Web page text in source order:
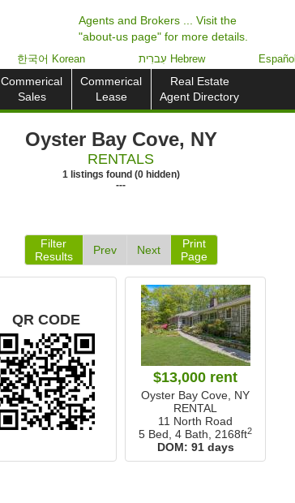
Agents and Brokers ... Visit the
"about-us page" for more details.
한국어 Korean עִברִית Hebrew Español
Commerical
Sales
Commerical
Lease
Real Estate
Agent Directory
Oyster Bay Cove, NY
RENTALS
1 listings found (0hidden)
---
Filter
Results
Prev Next
Print
Page
QR CODE
$13,000 rent
Oyster Bay Cove, NY
RENTAL
11 North Road
5 Bed, 4 Bath, 2168ft2
DOM: 91 days